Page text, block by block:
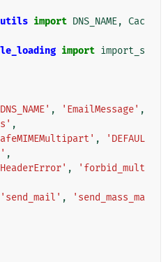
import DNS_NAME,
Cac
import import_s
, 'EmailMessage' ,
,
,
'DEFAUL
,
,
'forbid_mult
'send_mail' ,
'send_mass_ma